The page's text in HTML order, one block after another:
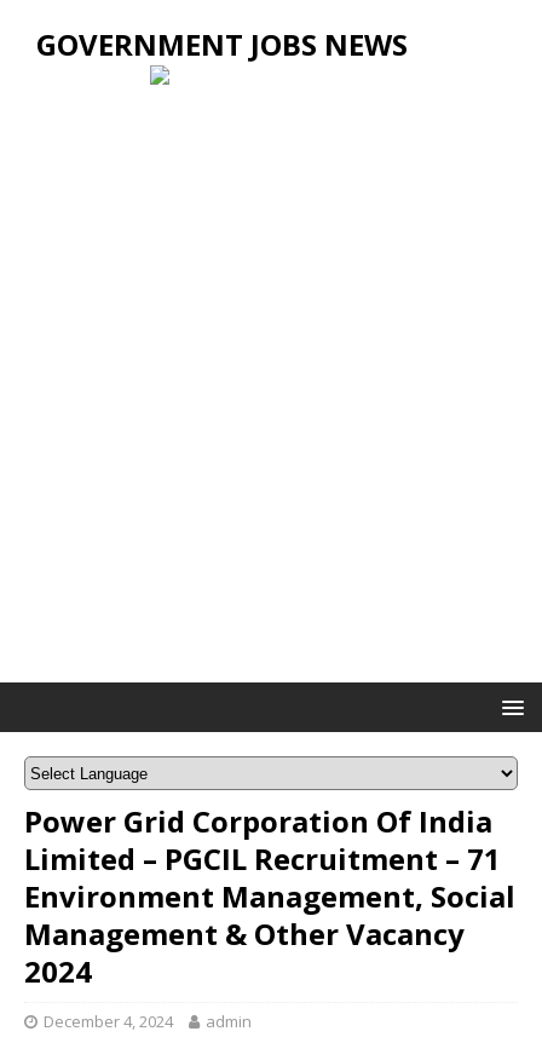
GOVERNMENT JOBS NEWS
Power Grid Corporation Of India
Limited – PGCIL Recruitment – 71
Environment Management, Social
Management & Other Vacancy
2024
December 4, 2024 admin